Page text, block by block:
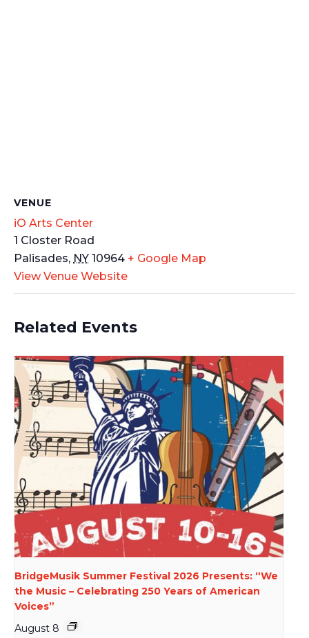
VENUE
iO Arts Center
1 Closter Road
Palisades, NY 10964 + Google Map
View Venue Website
Related Events
BridgeMusik Summer Festival 2026 Presents: “We
the Music – Celebrating 250 Years of American
Voices”
August 8